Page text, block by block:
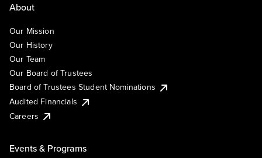
About
Our Mission
Our History
Our Team
Our Board of Trustees
Board of Trustees Student Nominations
Audited Financials
Careers
Events & Programs